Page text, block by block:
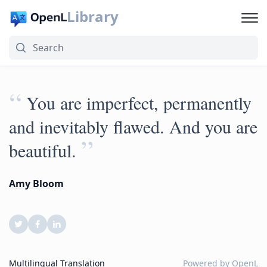
Library
“ You are imperfect, permanently
and inevitably flawed. And you are
beautiful. ”
Amy Bloom
Multilingual Translation Powered by OpenL